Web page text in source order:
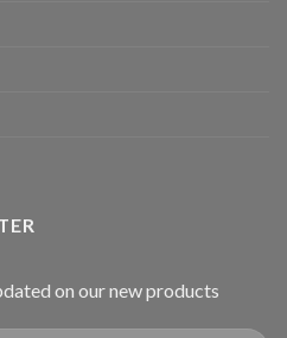
on our new products